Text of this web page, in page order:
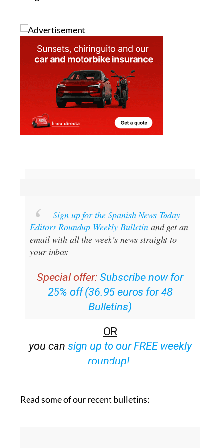
Sign up for the Spanish News Today
Editors Roundup Weekly Bulletinand get an
email with all the week’s news straight to
your inbox
Special offer: Subscribe now for
25% off (36.95 euros for 48
Bulletins)
OR
you can sign up to our FREE weekly
roundup!
Read some of our recent bulletins: